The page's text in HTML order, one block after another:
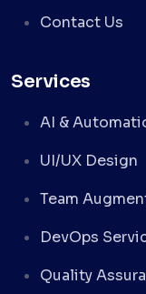
Contact Us
Services
AI &
UI/UX Design
Team
DevOps
Quality